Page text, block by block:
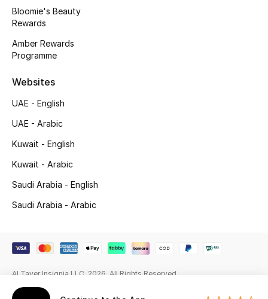
Sale
Gifting
New Season
NEW IN
Online Exclusives
Men's Clothing
Bloomie's Beauty
Rewards
Amber Rewards
Programme
Websites
UAE - English
UAE - Arabic
Kuwait - English
Kuwait - Arabic
Saudi Arabia - English
Saudi Arabia - Arabic
Al Tayer Insignia LLC. 2026. All Rights Reserved